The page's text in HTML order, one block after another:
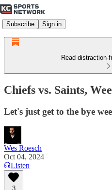
Subscribe Sign in
Read distraction-
Chiefs vs. Saints,
Let's just get to the bye
Wes Roesch
Oct 04, 2024
Listen
3